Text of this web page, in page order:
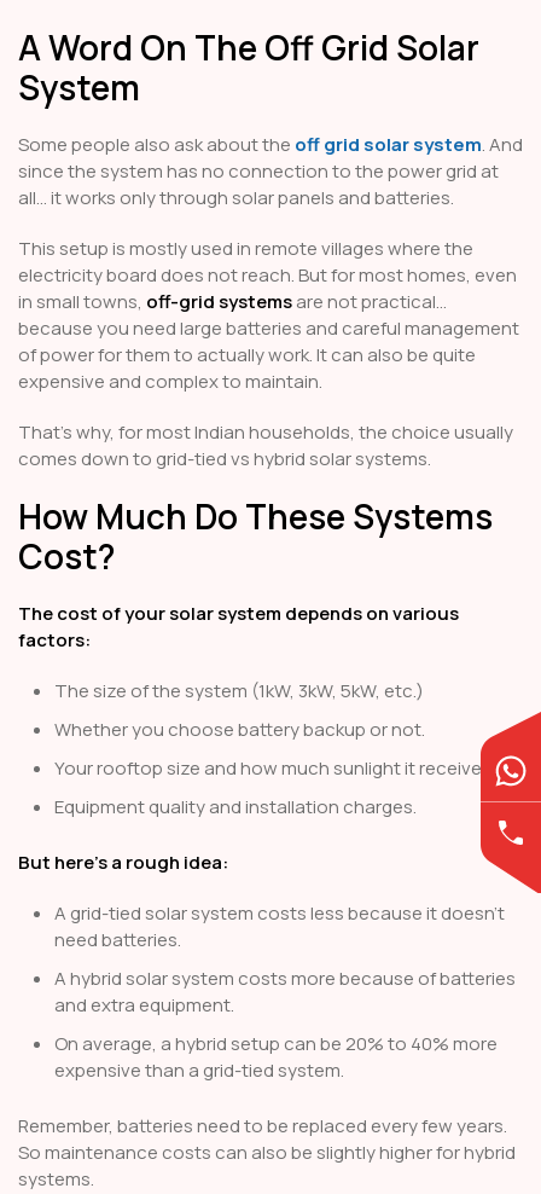
A Word On The Off Grid Solar
System
Some people also ask about the off grid solar system. And
since the system has no connection to the power grid at
all… it works only through solar panels and batteries.
This setup is mostly used in remote villages where the
electricity board does not reach. But for most homes, even
in small towns, off-grid systemsare not practical…
because you need large batteries and careful management
of power for them to actually work. It can also be quite
expensive and complex to maintain.
That’s why, for most Indian households, the choice usually
comes down to grid-tied vs hybrid solar systems.
How Much Do These Systems
Cost?
The cost of your solar system depends on various
factors:
The size of the system (1kW, 3kW, 5kW, etc.)
Whether you choose battery backup or not.
Your rooftop size and how much sunlight it receives.
Equipment quality and installation charges.
But here’s a rough idea:
A grid-tied solar system costs less because it doesn’t
need batteries.
A hybrid solar system costs more because of batteries
and extra equipment.
On average, a hybrid setup can be 20% to 40% more
expensive than a grid-tied system.
Remember, batteries need to be replaced every few years.
So maintenance costs can also be slightly higher for hybrid
systems.